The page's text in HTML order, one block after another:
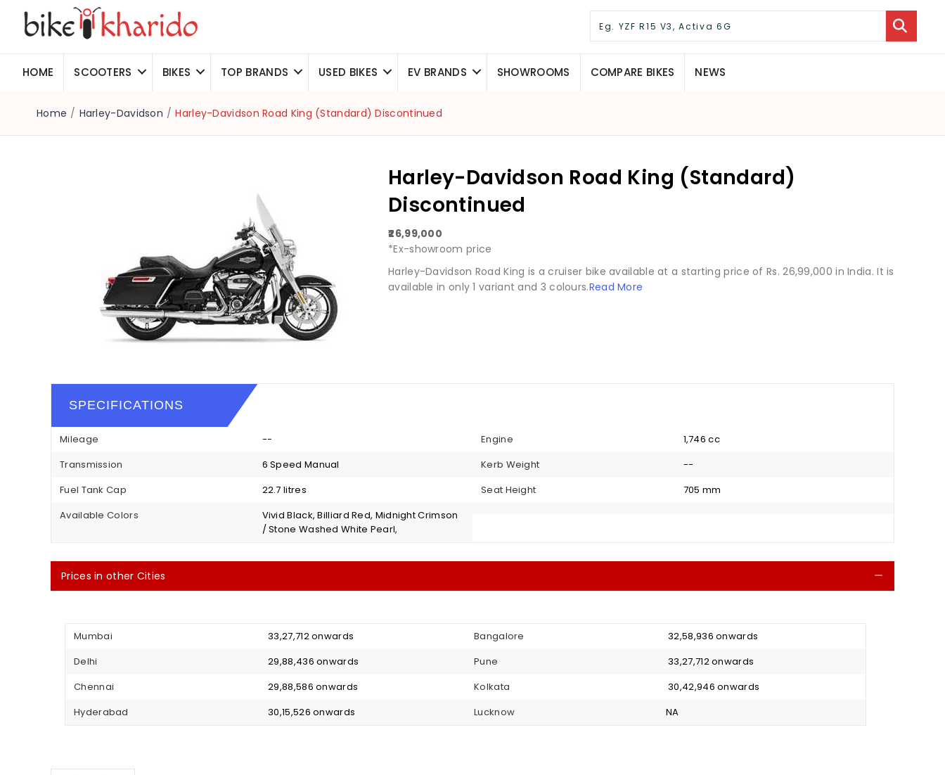
HOME SCOOTERS BIKES TOP BRANDS USED BIKES EV BRANDS SHOWROOMS COMPARE BIKES NEWS
Home / Harley-Davidson / Harley-Davidson Road King (Standard) Discontinued
Harley-Davidson Road King (Standard)
Discontinued
₹26,99,000
*Ex-showroom price
Harley-Davidson Road King is a cruiser bike available at a starting price of Rs. 26,99,000 in India. It is
available in only 1 variant and 3 colours.Read More
SPECIFICATIONS
Mileage -- Engine
1,746 cc
Transmission
6 Speed Manual Kerb Weight
--
Fuel Tank Cap
22.7 litres Seat Height
705 mm
Available Colors
Vivid Black, Billiard Red, Midnight Crimson
/ Stone Washed White Pearl,
Prices in other Cities
Mumbai ₹ 33,27,712 onwards Bangalore
₹ 32,58,936 onwards
Delhi
₹ 29,88,436 onwards Pune
₹ 33,27,712 onwards
Chennai
₹ 29,88,586 onwards Kolkata
₹ 30,42,946 onwards
Hyderabad
₹ 30,15,526 onwards Lucknow NA